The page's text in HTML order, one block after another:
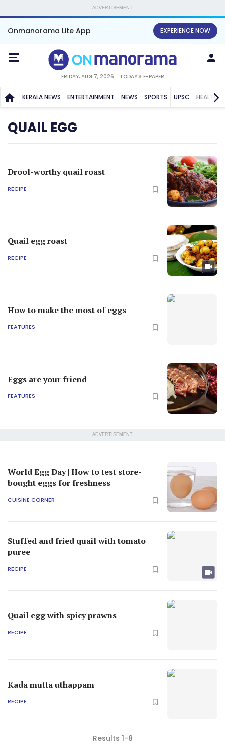
ADVERTISEMENT
Onmanorama Lite App EXPERIENCE NOW
FRIDAY, AUG 7, 2026 TODAY'S E-PAPER
KERALA NEWS ENTERTAINMENT NEWS SPORTS UPSC HEALTH
QUAIL EGG
Drool-worthy quail roast
RECIPE
Quail egg roast
RECIPE
How to make the most of eggs
FEATURES
Eggs are your friend
FEATURES
ADVERTISEMENT
World Egg Day | How to test store-
bought eggs for freshness
CUISINE CORNER
Stuffed and fried quail with tomato
puree
RECIPE
Quail egg with spicy prawns
RECIPE
Kada mutta uthappam
RECIPE
Results 1-8